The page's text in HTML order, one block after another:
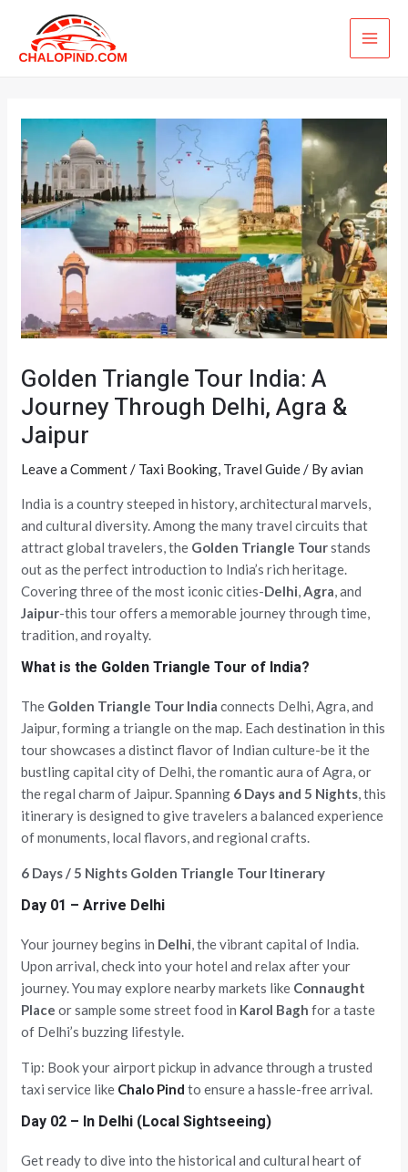
content
Golden Triangle Tour India: A
Journey Through Delhi, Agra &
Jaipur
Leave a Comment/ Taxi Booking, Travel Guide/ Byavian
India is a country steeped in history, architectural marvels,
and cultural diversity. Among the many travel circuits that
attract global travelers, the Golden Triangle Tourstands
out as the perfect introduction to India’s rich heritage.
Covering three of the most iconic cities-Delhi,Agra, and
Jaipur-this tour offers a memorable journey through time,
tradition, and royalty.
What is the Golden Triangle Tour of India?
The Golden Triangle Tour India connects Delhi, Agra, and
Jaipur, forming a triangle on the map. Each destination in this
tour showcases a distinct flavor of Indian culture-be it the
bustling capital city of Delhi, the romantic aura of Agra, or
the regal charm of Jaipur. Spanning 6 Days and 5 Nights, this
itinerary is designed to give travelers a balanced experience
of monuments, local flavors, and regional crafts.
6 Days / 5 Nights Golden Triangle Tour Itinerary
Day 01 – Arrive Delhi
Your journey begins in Delhi, the vibrant capital of India.
Upon arrival, check into your hotel and relax after your
journey. You may explore nearby markets like Connaught
Place or sample some street food in Karol Bagh for a taste
of Delhi’s buzzing lifestyle.
Tip: Book your airport pickup in advance through a trusted
taxi service like Chalo Pind to ensure a hassle-free arrival.
Day 02 – In Delhi (Local Sightseeing)
Get ready to dive into the historical and cultural heart of